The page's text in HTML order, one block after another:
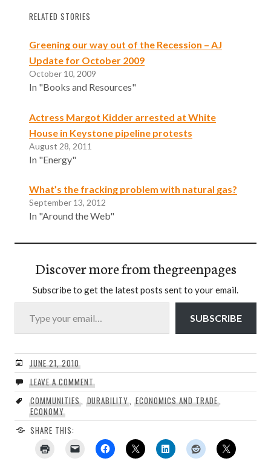
RELATED STORIES
Greening our way out of the Recession – AJ
Update for October 2009
October 10, 2009
In "Books and Resources"
Actress Margot Kidder arrested at White
House in Keystone pipeline protests
August 28, 2011
In "Energy"
What’s the fracking problem with natural gas?
September 13, 2012
In "Around the Web"
Discover more from thegreenpages
Subscribe to get the latest posts sent to your email.
Type your email…
SUBSCRIBE
JUNE 21, 2010
LEAVE A COMMENT
COMMUNITIES, DURABILITY,ECONOMICS AND TRADE,
ECONOMY
SHARE THIS: